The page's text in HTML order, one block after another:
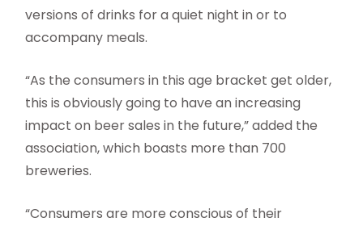
versions of drinks for a quiet night in or to
accompany meals.
“As the consumers in this age bracket get older,
this is obviously going to have an increasing
impact on beer sales in the future,” added the
association, which boasts more than 700
breweries.
“Consumers are more conscious of their